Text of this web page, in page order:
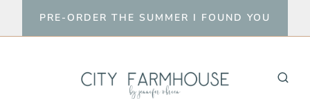
to
PRE-ORDER THE SUMMER I FOUND YOU